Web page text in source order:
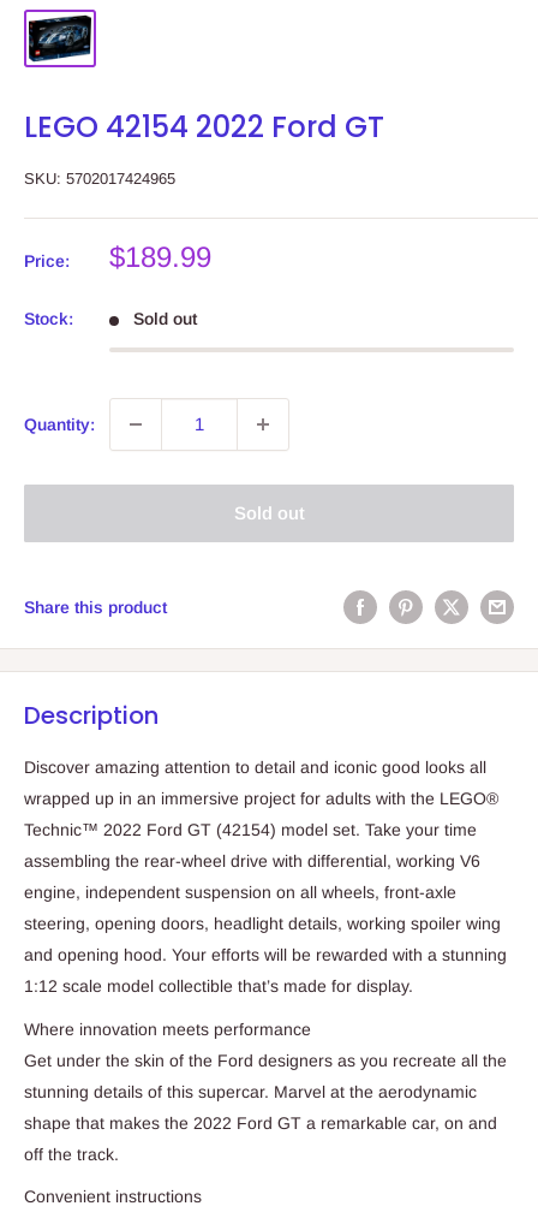
LEGO 42154 2022 Ford GT
SKU: 5702017424965
Price:
Sale
$189.99
Stock: Sold out
Quantity:
Sold out
Share this product
Description
Discover amazing attention to detail and iconic good looks all
wrapped up in an immersive project for adults with the LEGO®
Technic™ 2022 Ford GT (42154) model set. Take your time
assembling the rear-wheel drive with differential, working V6
engine, independent suspension on all wheels, front-axle
steering, opening doors, headlight details, working spoiler wing
and opening hood. Your efforts will be rewarded with a stunning
1:12 scale model collectible that’s made for display.
Where innovation meets performance
Get under the skin of the Ford designers as you recreate all the
stunning details of this supercar. Marvel at the aerodynamic
shape that makes the 2022 Ford GT a remarkable car, on and
off the track.
Convenient instructions